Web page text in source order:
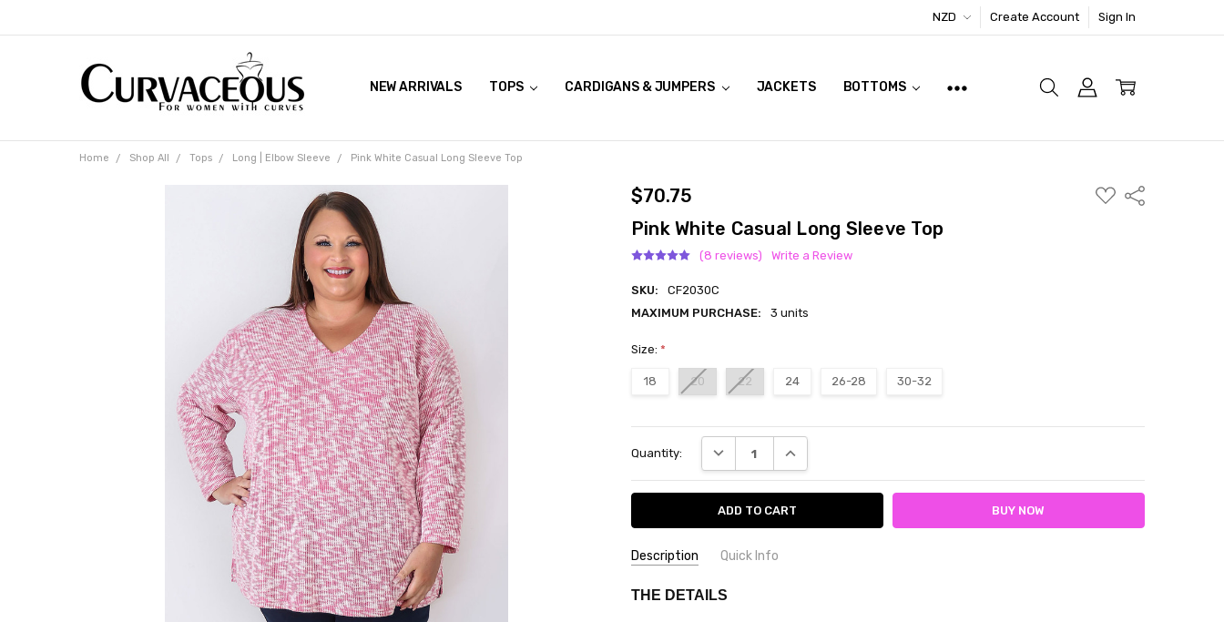
NZD Create Account Sign In
NEW ARRIVALS TOPS CARDIGANS & JUMPERS JACKETS BOTTOMS
FACEBOOK LIVE TRY ONS
THE MODELS ON CURVACEOUS WEBSITE
Home Shop All Tops Long | Elbow Sleeve Pink White Casual Long Sleeve Top
$70.75
ADD
TO
Share
Pink White Casual Long Sleeve Top
(8 reviews) Write a Review
SKU:
CF2030C
MAXIMUM PURCHASE:
3 units
Size: *
18 20 22 24 26-28 30-32
Stock:
Quantity: DECREASE QUANTITY:INCREASE QUANTITY:
Description Quick Info
SKU:
FEATURES:
Prints
THE DETAILS